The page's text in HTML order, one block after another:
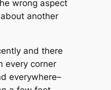
wrong aspect
another
and there
every corner
everywhere–